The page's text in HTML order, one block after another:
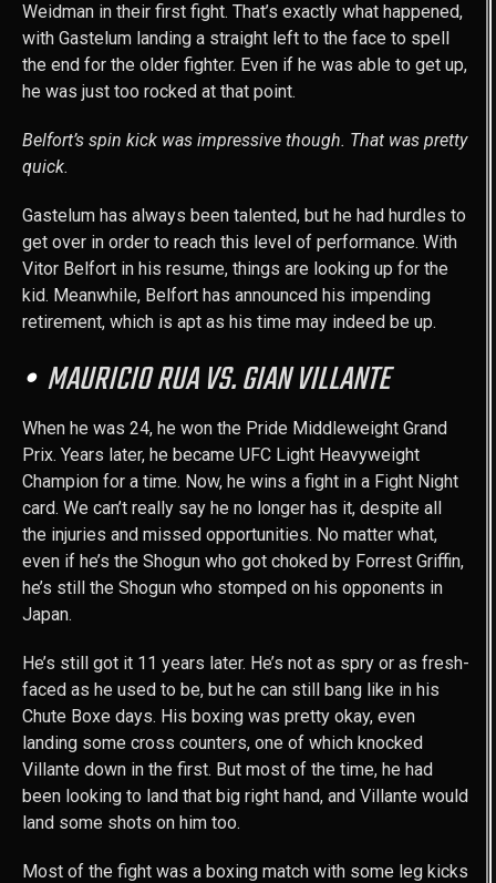
Weidman in their first fight. That’s exactly what happened,
with Gastelum landing a straight left to the face to spell
the end for the older fighter. Even if he was able to get up,
he was just too rocked at that point.
Belfort’s spin kick was impressive though. That was pretty
quick.
Gastelum has always been talented, but he had hurdles to
get over in order to reach this level of performance. With
Vitor Belfort in his resume, things are looking up for the
kid. Meanwhile, Belfort has announced his impending
retirement, which is apt as his time may indeed be up.
MAURICIO RUA VS. GIAN VILLANTE
When he was 24, he won the Pride Middleweight Grand
Prix. Years later, he became UFC Light Heavyweight
Champion for a time. Now, he wins a fight in a Fight Night
card. We can’t really say he no longer has it, despite all
the injuries and missed opportunities. No matter what,
even if he’s the Shogun who got choked by Forrest Griffin,
he’s still the Shogun who stomped on his opponents in
Japan.
He’s still got it 11 years later. He’s not as spry or as fresh-
faced as he used to be, but he can still bang like in his
Chute Boxe days. His boxing was pretty okay, even
landing some cross counters, one of which knocked
Villante down in the first. But most of the time, he had
been looking to land that big right hand, and Villante would
land some shots on him too.
Most of the fight was a boxing match with some leg kicks